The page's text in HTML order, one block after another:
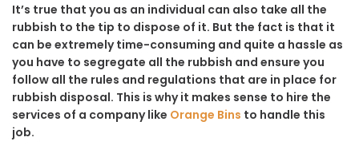
It’s true that you as an individual can also take all the
rubbish to the tip to dispose of it. But the fact is that it
can be extremely time-consuming and quite a hassle as
you have to segregate all the rubbish and ensure you
follow all the rules and regulations that are in place for
rubbish disposal. This is why it makes sense to hire the
services of a company like Orange Bins to handle this
job.